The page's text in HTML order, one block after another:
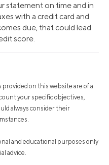
statement on time and in
with a credit card and
due, that could lead
score.
provided on this website are of a
your specific objectives,
always consider their
and educational purposes only
advice.